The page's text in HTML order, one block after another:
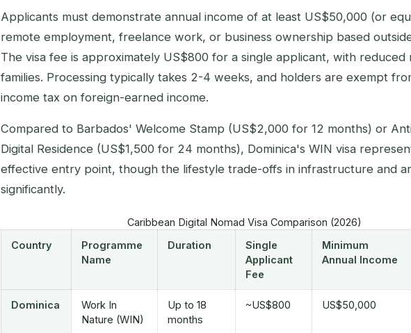
Applicants must demonstrate annual income of at least US$50,000 (or
remote employment, freelance work, or business ownership based
The visa fee is approximately US$800 for a single applicant, with reduced
families. Processing typically takes 2-4 weeks, and holders are exempt
income tax on foreign-earned income.
Compared to Barbados' Welcome Stamp (US$2,000 for 12 months) or
Digital Residence (US$1,500 for 24 months), Dominica's WIN visa
effective entry point, though the lifestyle trade-offs in infrastructure and
significantly.
Caribbean Digital Nomad Visa Comparison (2026)
Country
Programme
Name
Duration
Single
Applicant
Fee
Minimum
Annual Income
Dominica
Work In
Nature (WIN)
Up to 18
months
~US$800 US$50,000